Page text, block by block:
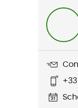
Men / Women
Kit Magnetic Straps
Sustainability
Ecomaterial /